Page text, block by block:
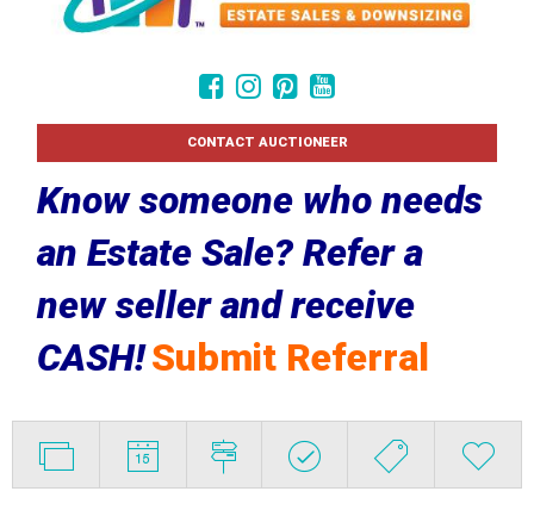
CONTACT AUCTIONEER
Know someone who needs
an Estate Sale? Refer a
new seller and receive
CASH!Submit Referral